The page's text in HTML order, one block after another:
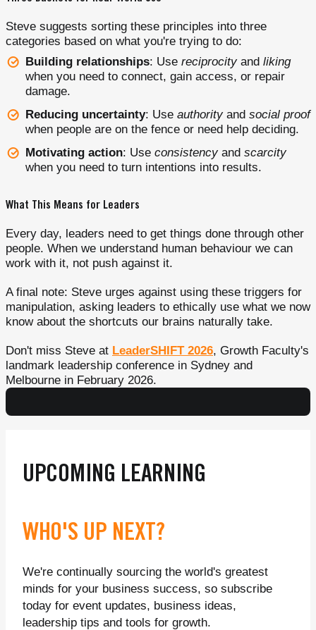
Steve suggests sorting these principles into three
categories based on what you're trying to do:
Building relationships: Use reciprocityand liking
when you need to connect, gain access, or repair
damage.
Reducing uncertainty: Use authorityand social proof
when people are on the fence or need help deciding.
Motivating action: Use consistencyand scarcity
when you need to turn intentions into results.
What This Means for Leaders
Every day, leaders need to get things done through other
people. When we understand human behaviour we can
work with it, not push against it.
A final note: Steve urges against using these triggers for
manipulation, asking leaders to ethically use what we now
know about the shortcuts our brains naturally take.
Don't miss Steve at LeaderSHIFT 2026, Growth Faculty's
landmark leadership conference in Sydney and
Melbourne in February 2026.
UPCOMING LEARNING
WHO'S UP NEXT?
We're continually sourcing the world's greatest
minds for your business success, so subscribe
today for event updates, business ideas,
leadership tips and tools for growth.